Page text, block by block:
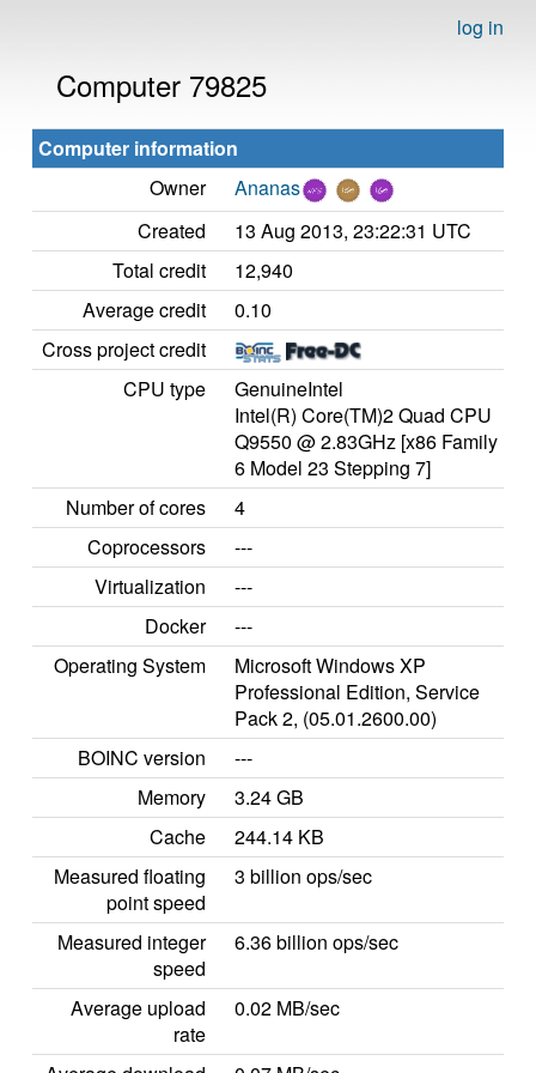
log in
Computer 79825
Computer information
Owner
Ananas
Created
13 Aug 2013, 23:22:31 UTC
Total credit
12,940
Average credit
0.10
Cross project credit
CPU type
GenuineIntel
Intel(R) Core(TM)2 Quad CPU
Q9550 @ 2.83GHz [x86 Family
6 Model 23 Stepping 7]
Number of cores
4
Coprocessors
---
Virtualization
---
Docker
---
Operating System
Microsoft Windows XP
Professional Edition, Service
Pack 2, (05.01.2600.00)
BOINC version
---
Memory
3.24 GB
Cache
244.14 KB
Measured floating
point speed
3 billion ops/sec
Measured integer
speed
6.36 billion ops/sec
Average upload
rate
0.02 MB/sec